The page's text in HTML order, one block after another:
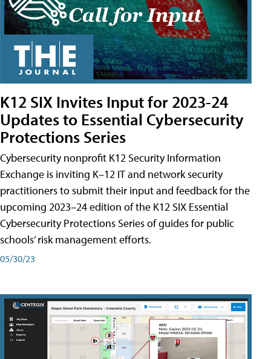
K12 SIX Invites Input for 2023-24
Updates to Essential Cybersecurity
Protections Series
Cybersecurity nonprofit K12 Security Information
Exchange is inviting K–12 IT and network security
practitioners to submit their input and feedback for the
upcoming 2023–24 edition of the K12 SIX Essential
Cybersecurity Protections Series of guides for public
schools’ risk management efforts.
05/30/23